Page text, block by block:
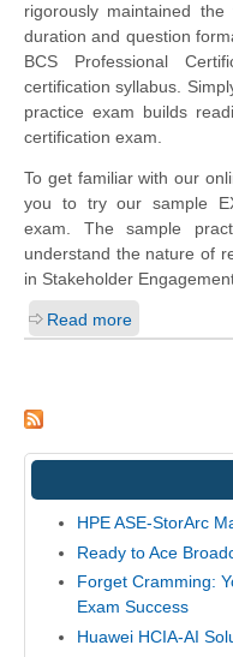
rigorously maintained
duration and question
BCS Professional
certification syllabus.
practice exam builds
certification exam.
To get familiar with our
you to try our sample
exam. The sample
understand the nature of
in Stakeholder
Read more
HPE ASE-StorArc
Ready to Ace
Forget Cramming:
Exam Success
Huawei HCIA-AI